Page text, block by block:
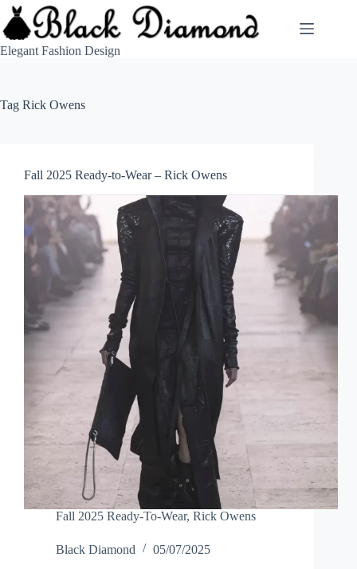
Skip
to
content
Elegant Fashion Design
Tag Rick Owens
Fall 2025 Ready-to-Wear – Rick Owens
Fall 2025 Ready-To-Wear, Rick Owens
Black Diamond 05/07/2025